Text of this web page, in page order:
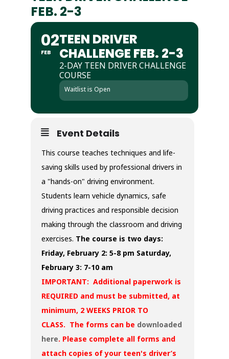
FEB. 2-3
02
FEB
TEEN DRIVER
CHALLENGE FEB. 2-3
2-DAY TEEN DRIVER CHALLENGE
COURSE
Waitlist is Open
Event Details
This course teaches techniques and life-
saving skills used by professional drivers in
a "hands-on" driving environment.
Students learn vehicle dynamics, safe
driving practices and responsible decision
making through the classroom and driving
exercises. The course is two days:
Friday, February 2: 5-8 pm Saturday,
February 3: 7-10 am
IMPORTANT: Additional paperwork is
REQUIRED and must be submitted, at
minimum, 2 WEEKS PRIOR TO
CLASS. The forms can be downloaded
here. Please complete all forms and
attach copies of your teen's driver’s